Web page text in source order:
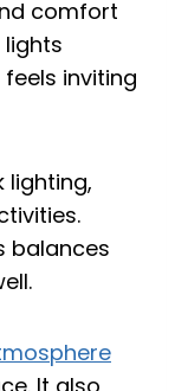
comfort
inviting
lighting,
balances